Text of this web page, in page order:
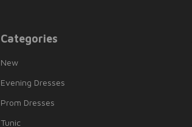
Categories
New
Evening Dresses
Prom Dresses
Tunic